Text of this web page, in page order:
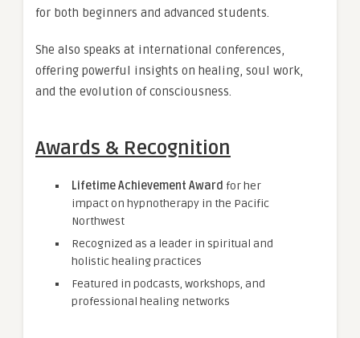
for both beginners and advanced students.
She also speaks at international conferences,
offering powerful insights on healing, soul work,
and the evolution of consciousness.
Awards & Recognition
Lifetime Achievement Award for her
impact on hypnotherapy in the Pacific
Northwest
Recognized as a leader in spiritual and
holistic healing practices
Featured in podcasts, workshops, and
professional healing networks